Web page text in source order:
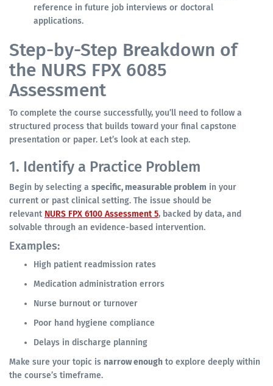
reference in future job interviews or doctoral
applications.
Step-by-Step Breakdown of
the NURS FPX 6085
Assessment
To complete the course successfully, you’ll need to follow a
structured process that builds toward your final capstone
presentation or paper. Let’s look at each step.
1. Identify a Practice Problem
Begin by selecting a specific, measurable problem in your
current or past clinical setting. The issue should be
relevant NURS FPX 6100 Assessment 5, backed by data, and
solvable through an evidence-based intervention.
Examples:
High patient readmission rates
Medication administration errors
Nurse burnout or turnover
Poor hand hygiene compliance
Delays in discharge planning
Make sure your topic is narrow enough to explore deeply within
the course’s timeframe.